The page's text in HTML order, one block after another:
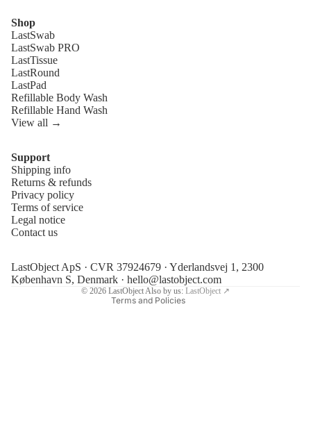
Shop
LastSwab
LastSwab PRO
LastTissue
LastRound
LastPad
Refillable Body Wash
Refillable Hand Wash
View all →
Support
Shipping info
Returns & refunds
Privacy policy
Terms of service
Legal notice
Contact us
LastObject ApS · CVR 37924679 · Yderlandsvej 1, 2300
København S, Denmark · hello@lastobject.com
© 2026 LastObjectAlso by us: LastObject ↗
Terms and Policies
Refund policy
Contact information